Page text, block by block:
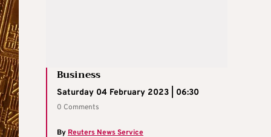
Business
Saturday 04 February 2023 | 06:30
0 Comments
By Reuters News Service